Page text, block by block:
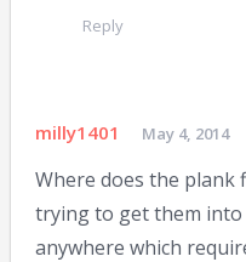
Reply
milly1401 May 4, 2014
Where does the plank
trying to get them into
anywhere which